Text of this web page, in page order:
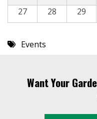
27
28 29
Events
Want Your